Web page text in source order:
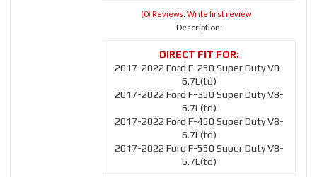
(0) Reviews: Write first review
Description:
2017-2022 Ford F-250 Super Duty V8-
6.7L(td)
2017-2022 Ford F-350 Super Duty V8-
6.7L(td)
2017-2022 Ford F-450 Super Duty V8-
6.7L(td)
2017-2022 Ford F-550 Super Duty V8-
6.7L(td)